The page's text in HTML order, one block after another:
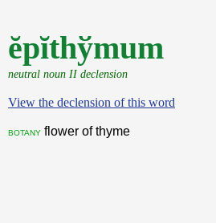
ĕpĭthўmum
neutral noun II declension
View the declension of this word
botany flower of thyme